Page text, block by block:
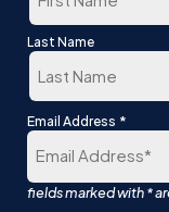
First
Last Name
Last
Email Address *